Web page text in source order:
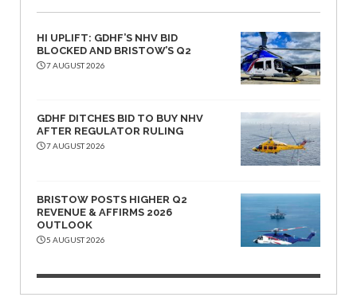
HI UPLIFT: GDHF’S NHV BID
BLOCKED AND BRISTOW’S Q2
7 AUGUST 2026
GDHF DITCHES BID TO BUY NHV
AFTER REGULATOR RULING
7 AUGUST 2026
BRISTOW POSTS HIGHER Q2
REVENUE & AFFIRMS 2026
OUTLOOK
5 AUGUST 2026